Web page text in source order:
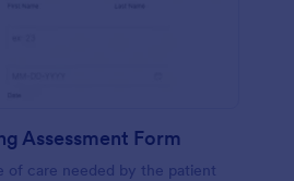
Assessment Form
of care needed by the patient